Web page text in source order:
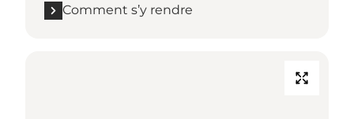
Comment s’y rendre